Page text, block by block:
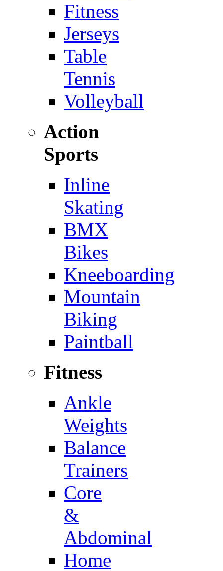
Fitness
Jerseys
Table
Tennis
Volleyball
Action
Sports
Inline
Skating
BMX
Bikes
Kneeboarding
Mountain
Biking
Paintball
Fitness
Ankle
Weights
Balance
Trainers
Core
&
Abdominal
Home